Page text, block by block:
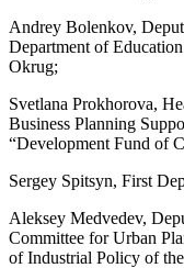
Andrey Bolenkov,
Department of
Okrug;
Svetlana Prokhorova,
Business Planning
“Development Fund of
Sergey Spitsyn, First
Aleksey Medvedev,
Committee for Urban
of Industrial Policy of